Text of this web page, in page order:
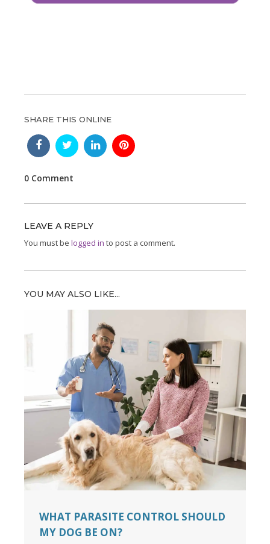
SHARE THIS ONLINE
0 Comment
LEAVE A REPLY
You must be logged in to post a comment.
YOU MAY ALSO LIKE...
WHAT PARASITE CONTROL SHOULD
MY DOG BE ON?